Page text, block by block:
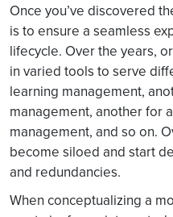
Once you’ve discovered
is to ensure a seamless
lifecycle. Over the years,
in varied tools to serve
learning management,
management, another for
management, and so on.
become siloed and start
and redundancies.
When conceptualizing a